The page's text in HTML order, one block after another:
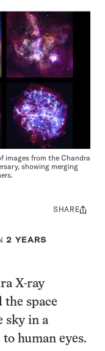
images from the Chandra
showing merging
2 YEARS
Share
SHARE
X-ray
the space
sky in a
human eyes.